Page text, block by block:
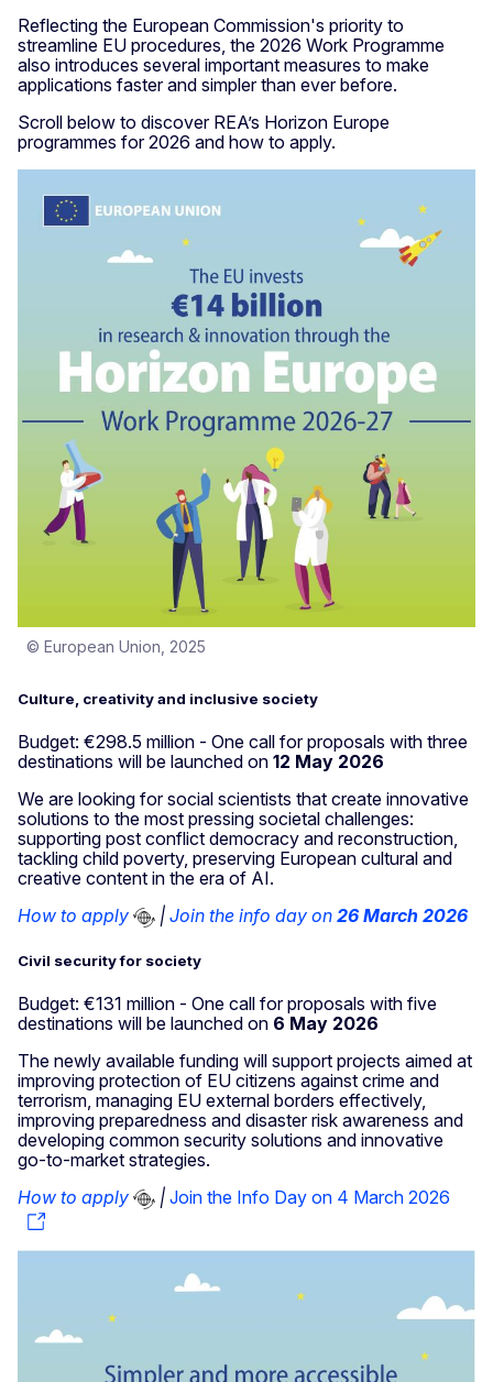
Reflecting the European Commission's priority to
streamline EU procedures, the 2026 Work Programme
also introduces several important measures to make
applications faster and simpler than ever before.
Scroll below to discover REA’s Horizon Europe
programmes for 2026 and how to apply.
© European Union, 2025
Culture, creativity and inclusive society
Budget: €298.5 million - One call for proposals with three
destinations will be launched on 12 May 2026
We are looking for social scientists that create innovative
solutions to the most pressing societal challenges:
supporting post conflict democracy and reconstruction,
tackling child poverty, preserving European cultural and
creative content in the era of AI.
How to apply
| Join the info day on 26 March 2026
Civil security for society
Budget: €131 million - One call for proposals with five
destinations will be launched on 6 May 2026
The newly available funding will support projects aimed at
improving protection of EU citizens against crime and
terrorism, managing EU external borders effectively,
improving preparedness and disaster risk awareness and
developing common security solutions and innovative
go-to-market strategies.
How to apply
| Join the Info Day on 4 March 2026